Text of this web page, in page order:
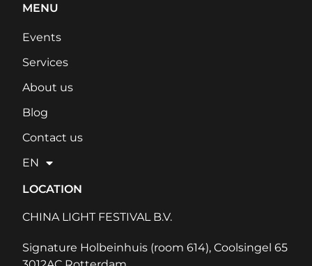
MENU
Events
Services
About us
Blog
Contact us
EN
LOCATION
CHINA LIGHT FESTIVAL B.V.
Signature Holbeinhuis (room 614), Coolsingel 65